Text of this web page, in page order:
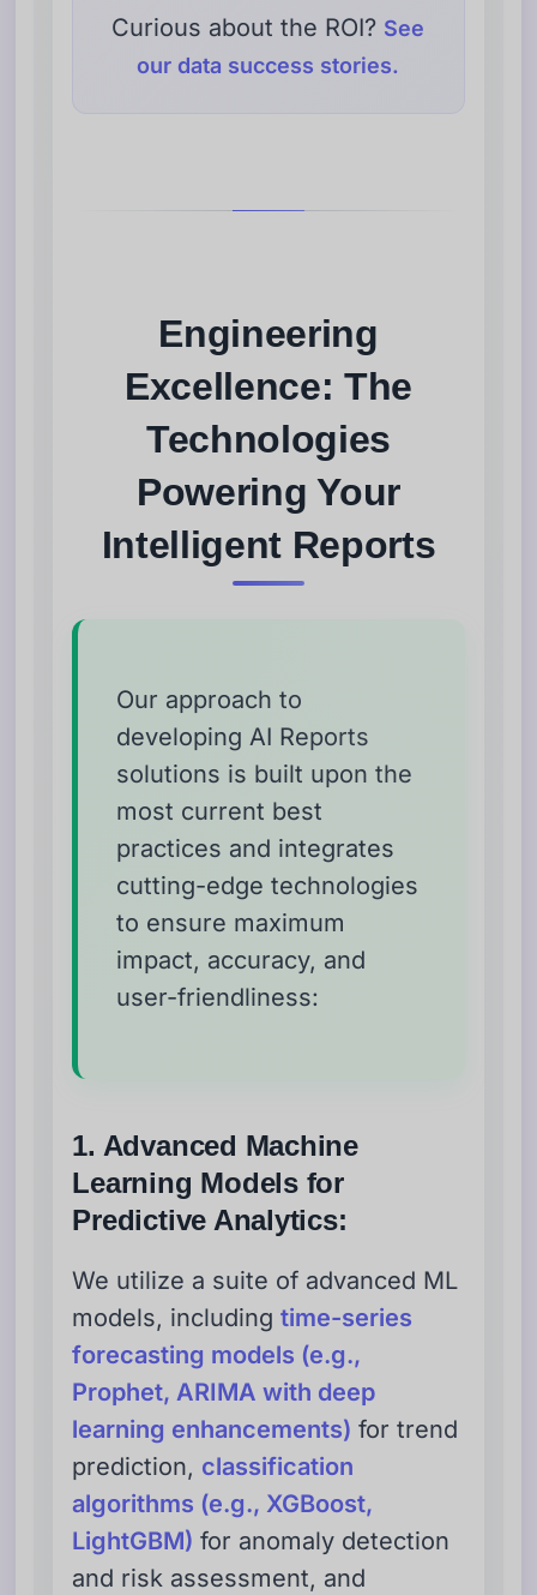
Curious about the ROI? See
our data success stories.
Engineering
Excellence: The
Technologies
Powering Your
Intelligent Reports
Our approach to
developing AI Reports
solutions is built upon the
most current best
practices and integrates
cutting-edge technologies
to ensure maximum
impact, accuracy, and
user-friendliness:
1. Advanced Machine
Learning Models for
Predictive Analytics:
We utilize a suite of advanced ML
models, includingtime-series
forecasting models (e.g.,
Prophet, ARIMA with deep
learning enhancements) for trend
prediction, classification
algorithms (e.g., XGBoost,
LightGBM) for anomaly detection
and risk assessment, and